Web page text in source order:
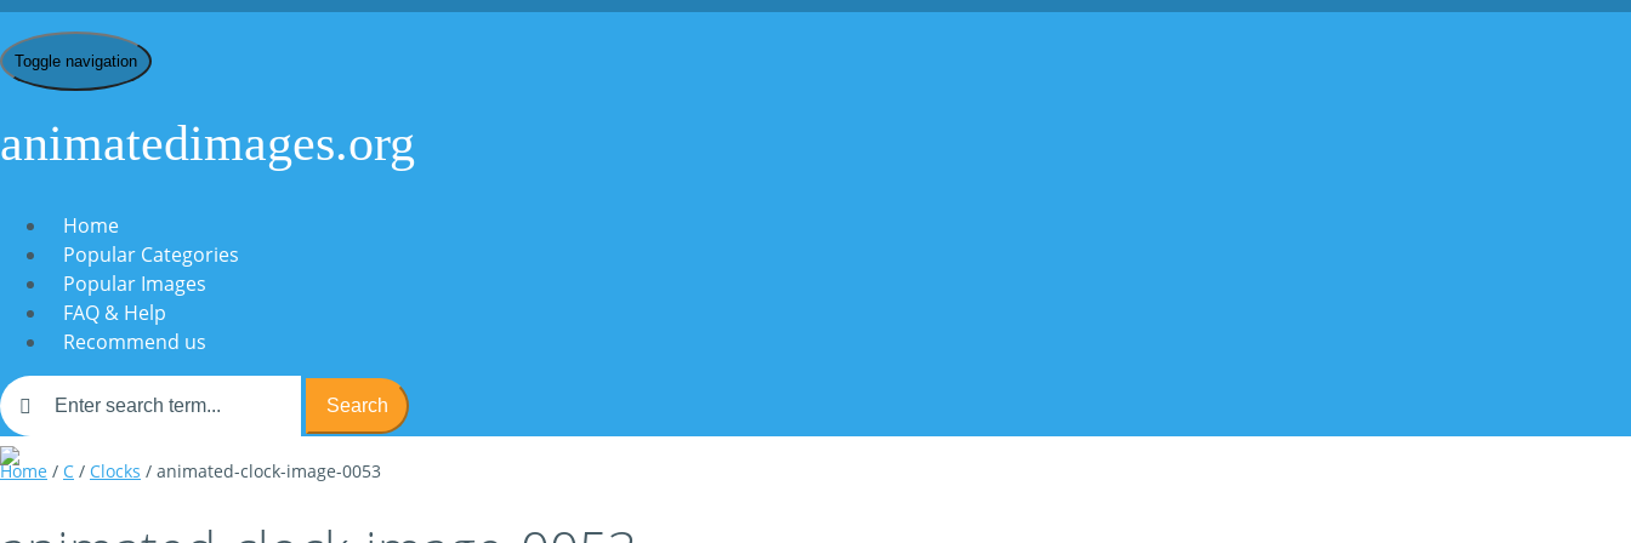
Toggle navigation
animatedimages.org
Home
Popular Categories
Popular Images
FAQ & Help
Recommend us
Search
Home / C / Clocks / animated-clock-image-0053